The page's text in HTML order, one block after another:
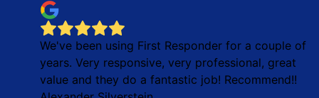
We've been using First Responder for a couple of
years. Very responsive, very professional, great
value and they do a fantastic job! Recommend!!